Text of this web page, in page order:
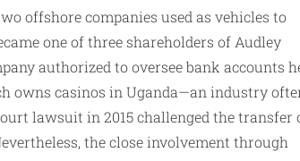
offshore companies used as vehicles to
one of three shareholders of Audley
authorized to oversee bank accounts
owns casinos in Uganda—an industry
lawsuit in 2015 challenged the transfer
the close involvement through